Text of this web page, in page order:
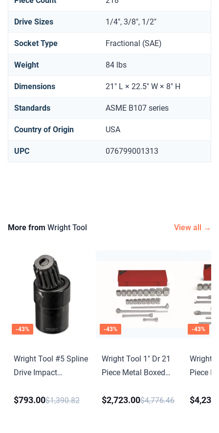
Drive Sizes 1/4", 3/8", 1/2"
Socket Type Fractional (SAE)
Weight 84 lbs
Dimensions 21" L × 22.5" W × 8" H
Standards ASME B107 series
Country of Origin USA
UPC 076799001313
More from Wright Tool View all →
-43%
Wright Tool #5 Spline
Drive Impact
$793.00$1,390.82
-43%
Wright Tool 1" Dr 21
Piece Metal Boxed
Standard Sockets 1-
$2,723.00$4,776.46
-43%
Wright
Piece